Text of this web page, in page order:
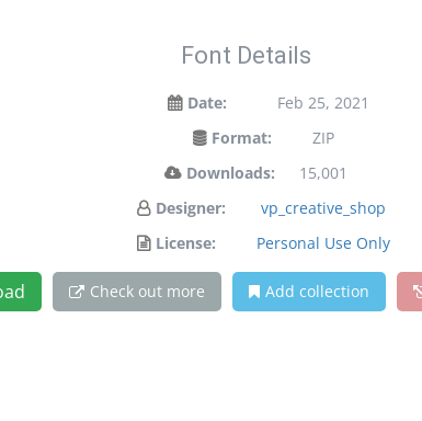
Font Details
Date:
Feb 25, 2021
Format:
ZIP
Downloads:
15,001
Designer:
vp_creative_shop
License:
Personal Use Only
Check out more Add collection